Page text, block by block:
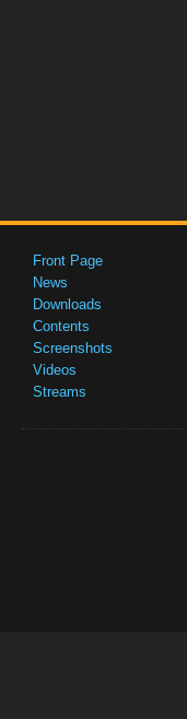
Front Page
News
Downloads
Contents
Screenshots
Videos
Streams